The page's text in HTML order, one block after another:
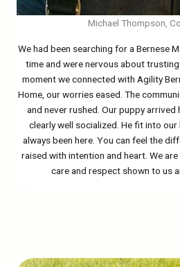
Michael Thompson,
We had been searching for a Bernese
time and were nervous about
moment we connected with Agility
Home, our worries eased. The
and never rushed. Our puppy arrived
clearly well socialized. He fit into our
always been here. You can feel the
raised with intention and heart. We
care and respect shown to us